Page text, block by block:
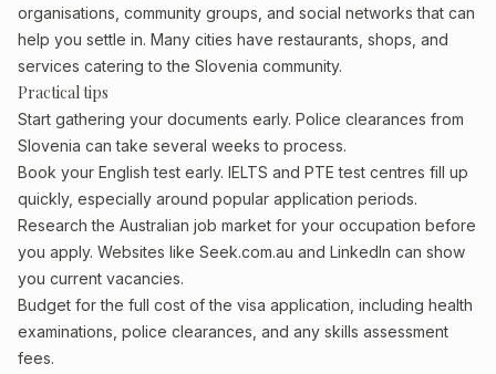
organisations, community groups, and social networks that can
help you settle in. Many cities have restaurants, shops, and
services catering to the Slovenia community.
Practical tips
Start gathering your documents early. Police clearances from
Slovenia can take several weeks to process.
Book your English test early. IELTS and PTE test centres fill up
quickly, especially around popular application periods.
Research the Australian job market for your occupation before
you apply. Websites like Seek.com.au and LinkedIn can show
you current vacancies.
Budget for the full cost of the visa application, including health
examinations, police clearances, and any skills assessment
fees.